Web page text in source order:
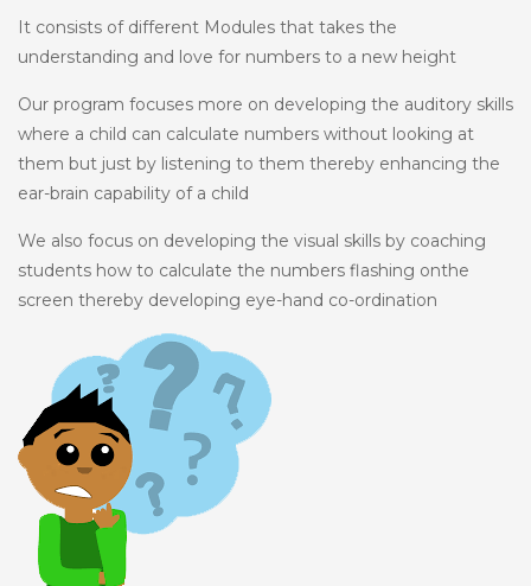
It consists of different Modules that takes the
understanding and love for numbers to a new height
Our program focuses more on developing the auditory skills
where a child can calculate numbers without looking at
them but just by listening to them thereby enhancing the
ear-brain capability of a child
We also focus on developing the visual skills by coaching
students how to calculate the numbers flashing onthe
screen thereby developing eye-hand co-ordination